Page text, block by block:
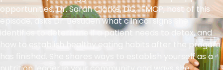
opportunities. Dr. Sarah Clarke, DC, IFMCP, host of this
episode, asks Dr. Besuden what clinical signs she
identifies to determine if a patient needs to detox, and
how to establish healthy eating habits after the progam
has finished. She shares ways to establish yourself as a